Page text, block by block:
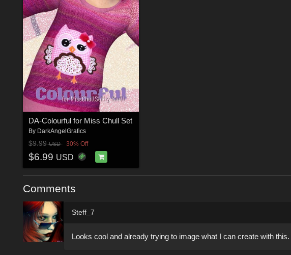
DA-Colourful for Miss Chull Set
By DarkAngelGrafics
$9.99USD 30% Off
$6.99 USD
Comments
Steff_7
Looks cool and already trying to image what I can create with